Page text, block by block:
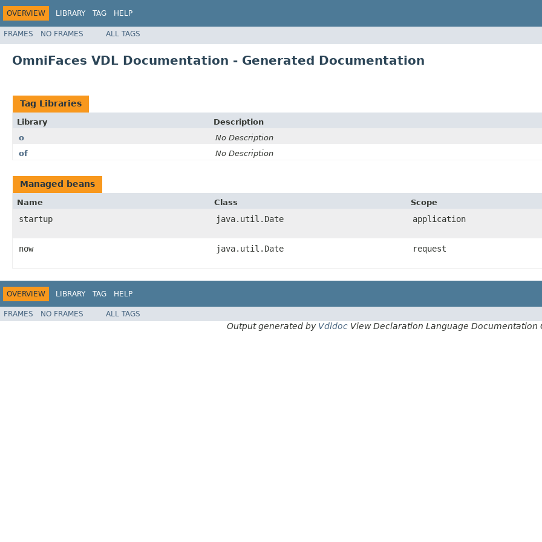
OVERVIEW LIBRARY TAG HELP
FRAMES NO FRAMES ALL TAGS
OmniFaces VDL Documentation - Generated Documentation
Tag Libraries
Library
Description
o
No Description
of
No Description
Managed beans
Name Class Scope
startup java.util.Date application
now java.util.Date request
OVERVIEW LIBRARY TAG HELP
FRAMES NO FRAMES ALL TAGS
Output generated by Vdldoc View Declaration Language Documentation